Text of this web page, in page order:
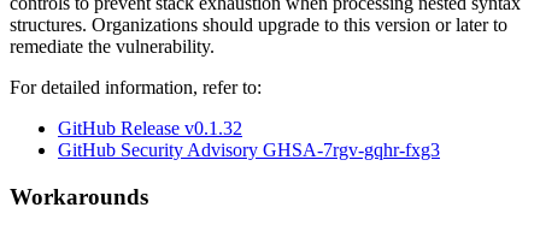
structures. Organizations should upgrade to this version or later to
remediate the vulnerability.
For detailed information, refer to:
GitHub Release v0.1.32
GitHub Security Advisory GHSA-7rgv-gqhr-fxg3
Workarounds